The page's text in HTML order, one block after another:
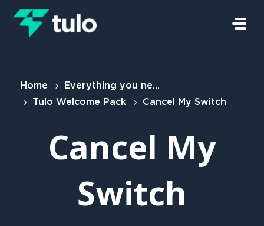
Home
Everything you need to know
Tulo Welcome Pack
Cancel My Switch
Cancel My
Switch